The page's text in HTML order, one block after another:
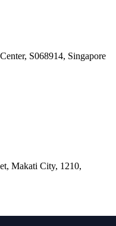
S068914, Singapore
Makati City, 1210,